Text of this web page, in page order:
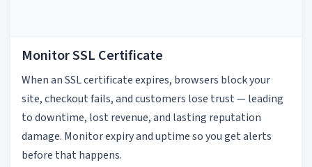
Monitor SSL Certificate
When an SSL certificate expires, browsers block your
site, checkout fails, and customers lose trust — leading
to downtime, lost revenue, and lasting reputation
damage. Monitor expiry and uptime so you get alerts
before that happens.